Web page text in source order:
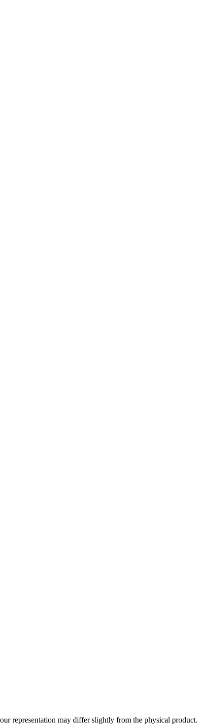
representation may differ slightly from the physical product.